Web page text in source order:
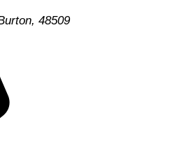
48509